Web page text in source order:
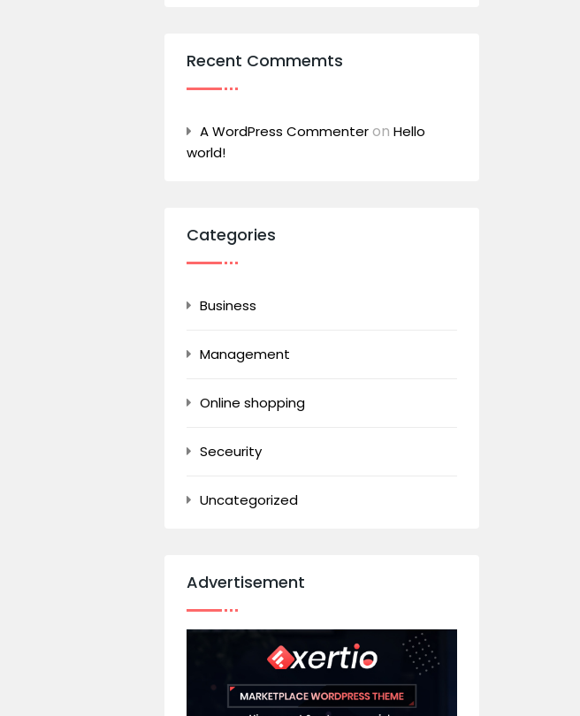
Recent Commemts
A WordPress Commenteron Hello
world!
Categories
Business
Management
Online shopping
Seceurity
Uncategorized
Advertisement